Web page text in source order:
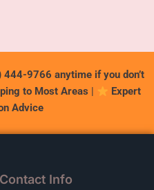
9766 anytime if you don’t
to Most Areas
Expert
Advice
Contact Info